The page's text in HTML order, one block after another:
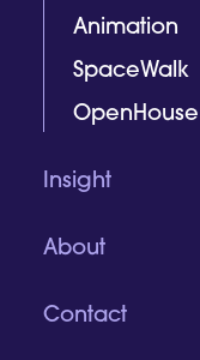
Animation
SpaceWalk
OpenHouse
Insight
About
Contact